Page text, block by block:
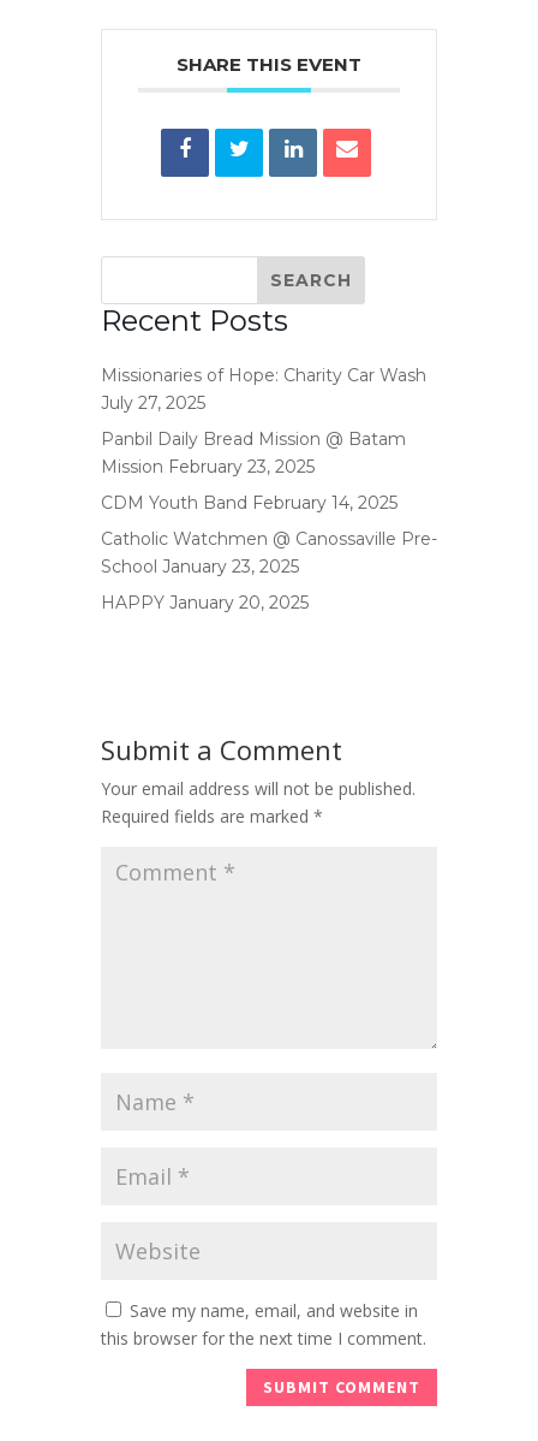
SHARE THIS EVENT
Recent Posts
Missionaries of Hope: Charity Car Wash
July 27, 2025
Panbil Daily Bread Mission @ Batam
Mission February 23, 2025
CDM Youth Band February 14, 2025
Catholic Watchmen @ Canossaville Pre-
School January 23, 2025
HAPPY January 20, 2025
Submit a Comment
Your email address will not be published.
Required fields are marked *
Save my name, email, and website in
this browser for the next time I comment.